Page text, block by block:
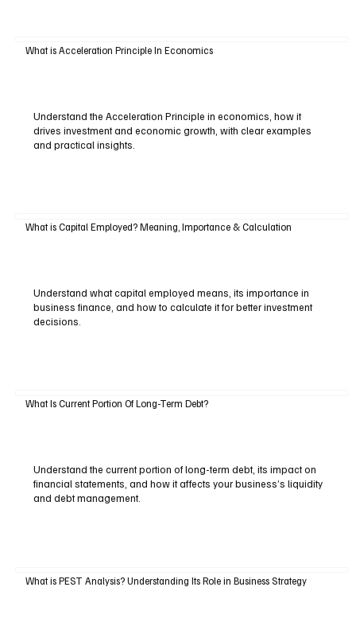
What is Acceleration Principle In Economics
Understand the Acceleration Principle in economics, how it
drives investment and economic growth, with clear examples
and practical insights.
What is Capital Employed? Meaning, Importance & Calculation
Understand what capital employed means, its importance in
business finance, and how to calculate it for better investment
decisions.
What Is Current Portion Of Long-Term Debt?
Understand the current portion of long-term debt, its impact on
financial statements, and how it affects your business’s liquidity
and debt management.
What is PEST Analysis? Understanding Its Role in Business Strategy